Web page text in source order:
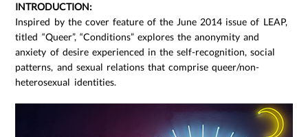
INTRODUCTION:
Inspired by the cover feature of the June 2014 issue of LEAP,
titled “Queer”, “Conditions” explores the anonymity and
anxiety of desire experienced in the self-recognition, social
patterns, and sexual relations that comprise queer/non-
heterosexual identities.